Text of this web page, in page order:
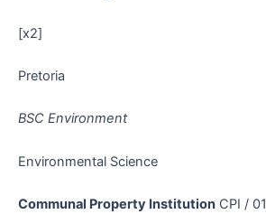
[x2]
Pretoria
BSC Environment
Environmental Science
Communal Property Institution CPI / 01